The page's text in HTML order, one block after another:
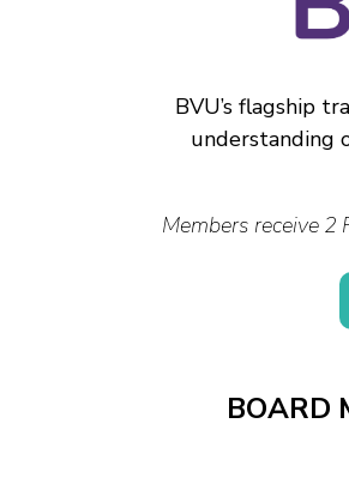
BVU’s flagship
understanding
Members receive 2
BOARD